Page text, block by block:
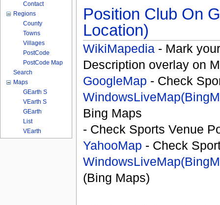
Position Club On
Location)
WikiMapedia - Mark
Description overlay on
GoogleMap - Check
Bing Maps
- Check Sports Venue
YahooMap - Check
(Bing Maps)
Contact
Regions
County
Towns
Villages
PostCode
PostCode Map
Search
Maps
GEarth S
VEarth S
GEarth
List
VEarth